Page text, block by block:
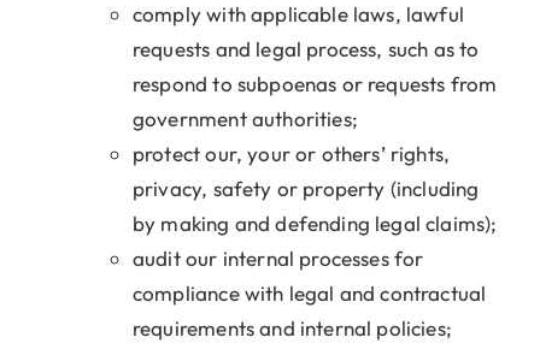
comply with applicable laws, lawful
requests and legal process, such as to
respond to subpoenas or requests from
government authorities;
protect our, your or others’ rights,
privacy, safety or property (including
by making and defending legal claims);
audit our internal processes for
compliance with legal and contractual
requirements and internal policies;